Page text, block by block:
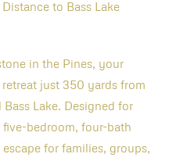
to Bass Lake
in the Pines, your
just 350 yards from
Lake. Designed for
bedroom, four-bath
for families, groups,